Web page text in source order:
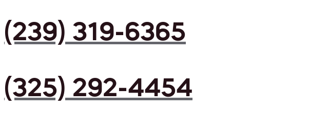
(239) 319-6365
(325) 292-4454